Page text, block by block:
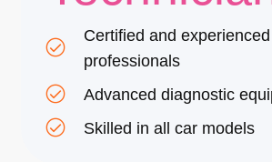
Certified and experienced
professionals
Advanced diagnostic
Skilled in all car models